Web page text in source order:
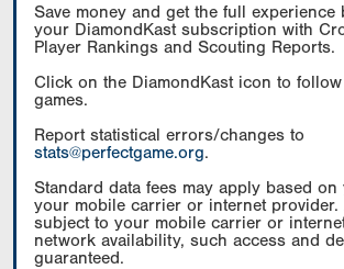
Save money and get the full experience
your DiamondKast subscription with
Player Rankings and Scouting Reports.
Click on the DiamondKast icon to
games.
Report statistical errors/changes to
stats@perfectgame.org.
Standard data fees may apply based
your mobile carrier or internet provider.
subject to your mobile carrier or
network availability, such access and
guaranteed.